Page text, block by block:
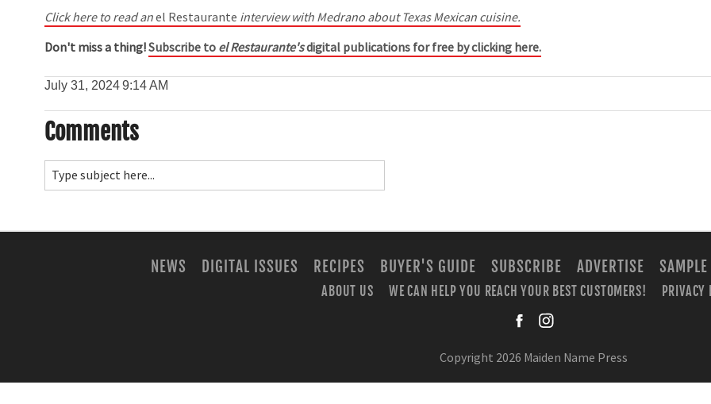
Click here to read anel Restaurante interview with Medrano about Texas Mexican cuisine.
Don't miss a thing!Subscribe to el Restaurante'sdigital publications for free by clicking here.
July 31, 20249:14 AM
Comments
NEWS DIGITAL ISSUES RECIPES BUYER'S GUIDE SUBSCRIBE ADVERTISE SAMPLE
ABOUT US WE CAN HELP YOU REACH YOUR BEST CUSTOMERS!
PRIVACY
Copyright 2026 Maiden Name Press